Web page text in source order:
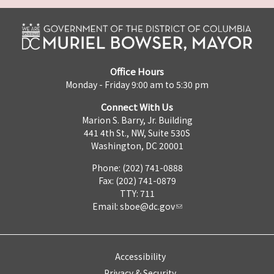
Office Hours
Monday - Friday 9:00 am to 5:30 pm
Connect With Us
Marion S. Barry, Jr. Building
441 4th St., NW, Suite 530S
Washington, DC 20001
Phone: (202) 741-0888
Fax: (202) 741-0879
TTY: 711
Email: sboe@dc.gov
Accessibility